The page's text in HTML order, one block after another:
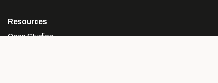
Resources
Case Studies